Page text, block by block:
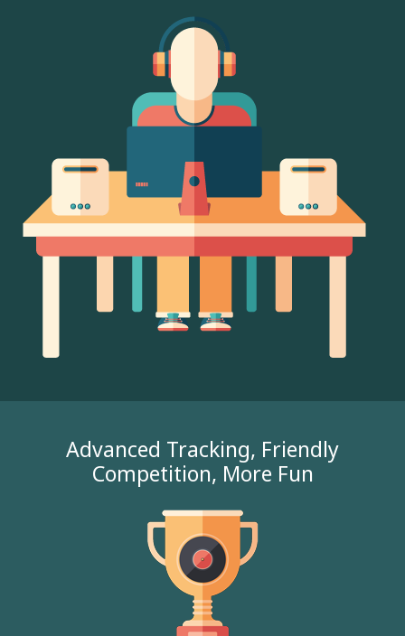
Advanced Tracking, Friendly
Competition, More Fun